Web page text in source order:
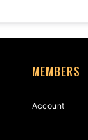
MEMBERS
Account